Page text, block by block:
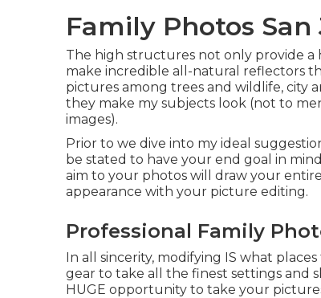
Family Photos
The high structures not only provide
make incredible all-natural reflectors
pictures among trees and wildlife, city
they make my subjects look (not to
images).
Prior to we dive into my ideal
be stated to have your end goal in
aim to your photos will draw your
appearance with your picture editing.
Professional Family
In all sincerity, modifying IS what
gear to take all the finest settings and
HUGE opportunity to take your